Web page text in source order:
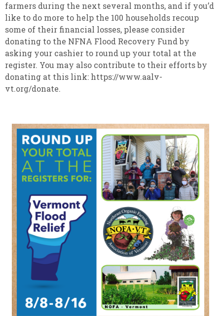
farmers during the next several months, and if you’d
like to do more to help the 100 households recoup
some of their financial losses, please consider
donating to the NFNA Flood Recovery Fund by
asking your cashier to round up your total at the
register. You may also contribute to their efforts by
donating at this link: https://www.aalv-
vt.org/donate.